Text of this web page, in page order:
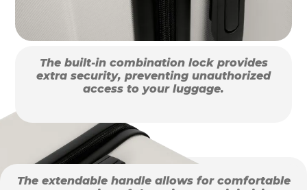
The built-in combination lock provides
extra security, preventing unauthorized
access to your luggage.
The extendable handle allows for comfortable